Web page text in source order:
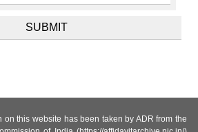
on this website has been taken by ADR from the